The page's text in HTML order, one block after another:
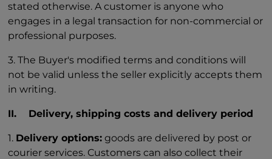
stated otherwise. A customer is anyone who
engages in a legal transaction for non-commercial or
professional purposes.
3. The Buyer's modified terms and conditions will
not be valid unless the seller explicitly accepts them
in writing.
II. Delivery, shipping costs and delivery period
1. Delivery options: goods are delivered by post or
courier services. Customers can also collect their